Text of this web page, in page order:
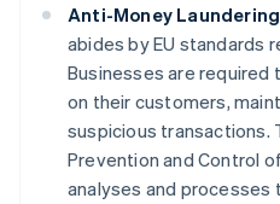
Anti-Money
abides by EU standards
Businesses are required
on their customers,
suspicious transactions.
Prevention and Control
analyses and